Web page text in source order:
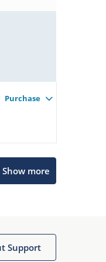
Purchase
Show more
Support
assistant.